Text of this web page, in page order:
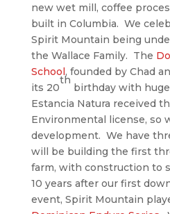
new wet mill, coffee
built in Columbia. We
Spirit Mountain being
the Wallace Family. The
School, founded by Chad
its 20
th
birthday with
Estancia Natura received
Environmental license, so
development. We have
will be building the first
farm, with construction to
10 years after our first
event, Spirit Mountain